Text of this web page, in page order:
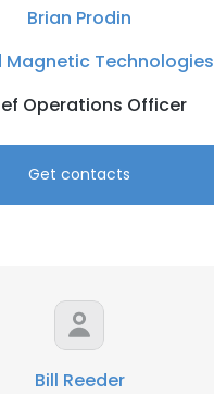
Brian Prodin
Magnetic Technologies
Operations Officer
Get contacts
Bill Reeder